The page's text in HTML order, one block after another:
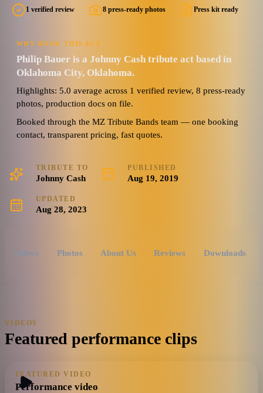
1 verified review 8 press-ready photos Press kit ready
WHY BOOK THIS ACT
Philip Bauer is a Johnny Cash tribute act based in
Oklahoma City, Oklahoma.
Highlights: 5.0 average across 1 verified review, 8 press-ready
photos, production docs on file.
Booked through the MZ Tribute Bands team — one booking
contact, transparent pricing, fast quotes.
TRIBUTE TO
Johnny Cash
PUBLISHED
Aug 19, 2019
UPDATED
Aug 28, 2023
Videos Photos About Us Reviews Downloads
VIDEOS
Featured performance clips
FEATURED VIDEO
Performance video